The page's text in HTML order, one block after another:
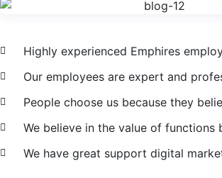
Highly experienced Emphires
Our employees are expert and
People choose us because they
We believe in the value of functions
We have great support digital